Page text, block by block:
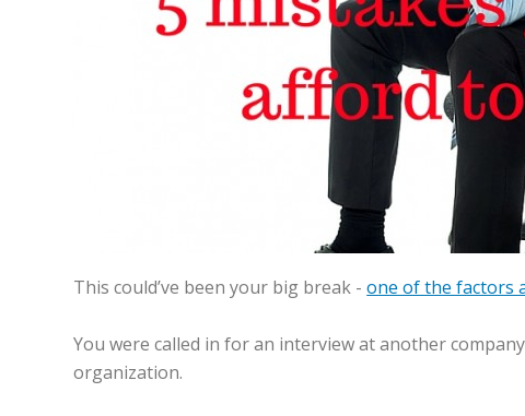
This could’ve been your big break -one of the factors
You were called in for an interview at another
organization.